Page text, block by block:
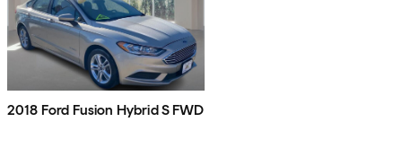
2018 Ford Fusion Hybrid S FWD